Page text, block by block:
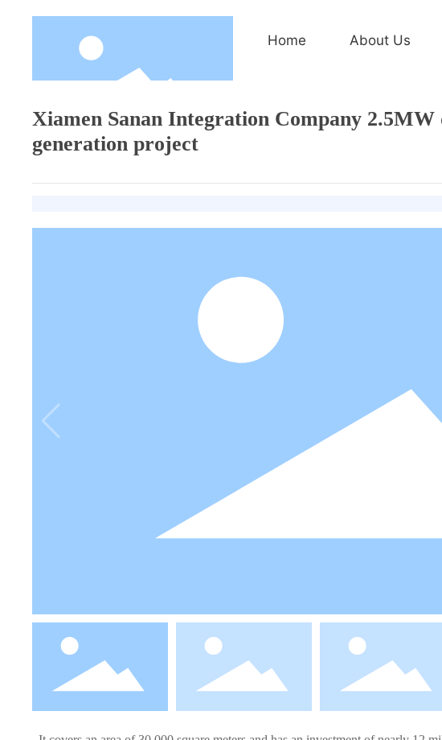
Home About Us
Xiamen Sanan Integration Company
generation project